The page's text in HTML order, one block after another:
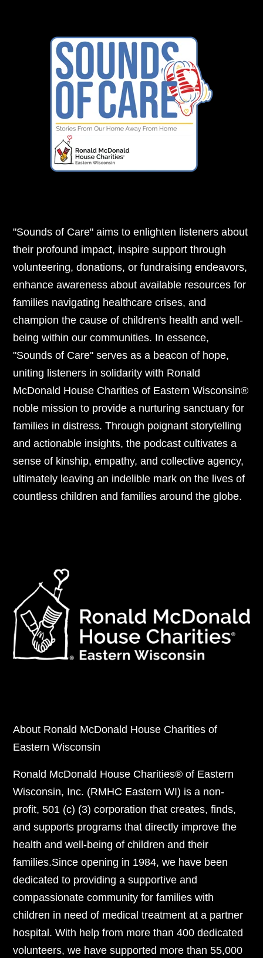
"Sounds of Care" aims to enlighten listeners about
their profound impact, inspire support through
volunteering, donations, or fundraising endeavors,
enhance awareness about available resources for
families navigating healthcare crises, and
champion the cause of children's health and well-
being within our communities. In essence,
"Sounds of Care'' serves as a beacon of hope,
uniting listeners in solidarity with Ronald
McDonald House Charities of Eastern Wisconsin®
noble mission to provide a nurturing sanctuary for
families in distress. Through poignant storytelling
and actionable insights, the podcast cultivates a
sense of kinship, empathy, and collective agency,
ultimately leaving an indelible mark on the lives of
countless children and families around the globe.
About Ronald McDonald House Charities of
Eastern Wisconsin
Ronald McDonald House Charities® of Eastern
Wisconsin, Inc. (RMHC Eastern WI) is a non-
profit, 501 (c) (3) corporation that creates, finds,
and supports programs that directly improve the
health and well-being of children and their
families.Since opening in 1984, we have been
dedicated to providing a supportive and
compassionate community for families with
children in need of medical treatment at a partner
hospital. With help from more than 400 dedicated
volunteers, we have supported more than 55,000